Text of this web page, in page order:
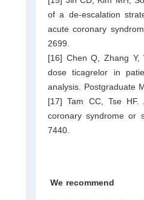
of a de-escalation
acute coronary
2699.
[16] Chen Q, Zhang
dose ticagrelor in
analysis. Postgraduate
[17] Tam CC, Tse HF.
coronary syndrome or
7440.
We recommend